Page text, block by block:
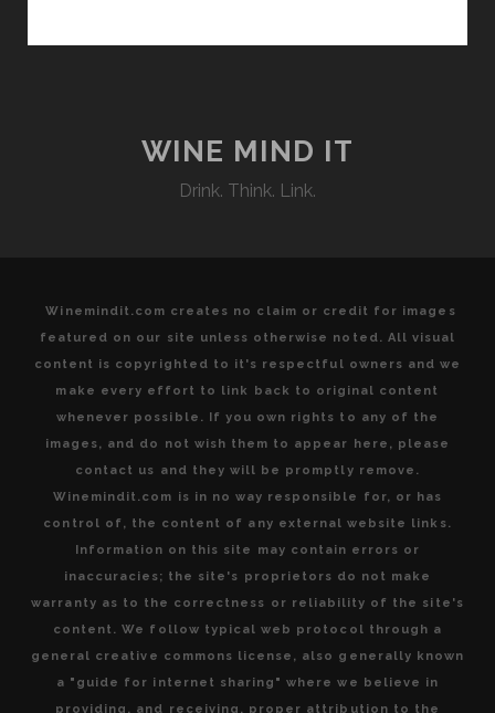
WINE MIND IT
Drink. Think. Link.
Winemindit.com creates no claim or credit for images
featured on our site unless otherwise noted. All visual
content is copyrighted to it's respectful owners and we
make every effort to link back to original content
whenever possible. If you own rights to any of the
images, and do not wish them to appear here, please
contact us and they will be promptly remove.
Winemindit.com is in no way responsible for, or has
control of, the content of any external website links.
Information on this site may contain errors or
inaccuracies; the site's proprietors do not make
warranty as to the correctness or reliability of the site's
content. We follow typical web protocol through a
general creative commons license, also generally known
a "guide for internet sharing" where we believe in
providing, and receiving, proper attribution to the